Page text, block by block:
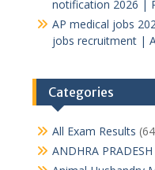
notification 2026 |
AP medical jobs
jobs recruitment |
Categories
All Exam Results
ANDHRA